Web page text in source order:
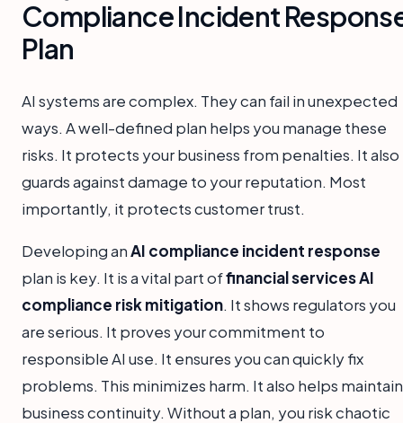
Compliance Incident
Plan
AI systems are complex. They can fail in unexpected
ways. A well-defined plan helps you manage these
risks. It protects your business from penalties. It also
guards against damage to your reputation. Most
importantly, it protects customer trust.
Developing anAI compliance incident response
plan is key. It is a vital part offinancial services AI
compliance risk mitigation. It shows regulators you
are serious. It proves your commitment to
responsible AI use. It ensures you can quickly fix
problems. This minimizes harm. It also helps maintain
business continuity. Without a plan, you risk chaotic